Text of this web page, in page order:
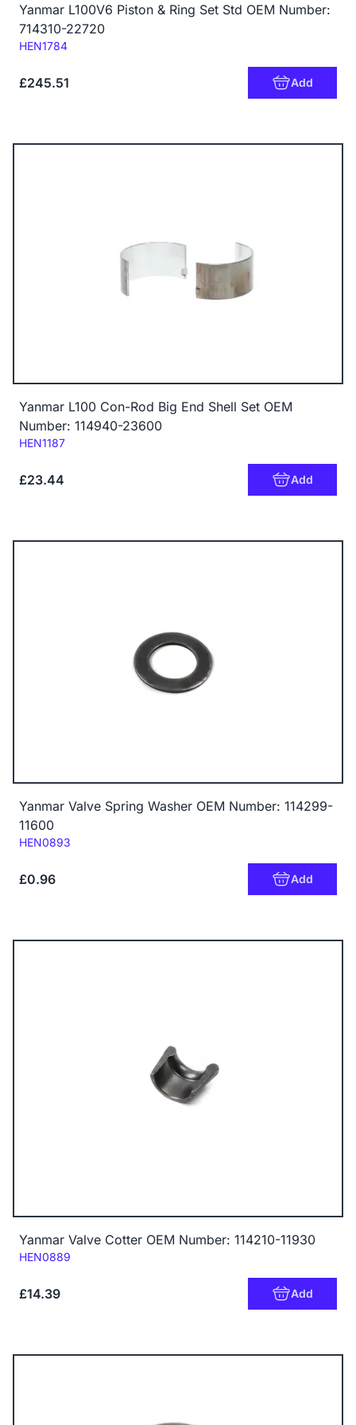
Yanmar L100V6 Piston & Ring Set Std OEM Number:
714310-22720
Code:
HEN1784
£245.51 Add
Yanmar L100 Con-Rod Big End Shell Set OEM
Number: 114940-23600
Code:
HEN1187
£23.44 Add
Yanmar Valve Spring Washer OEM Number: 114299-
11600
Code:
HEN0893
£0.96 Add
Yanmar Valve Cotter OEM Number: 114210-11930
Code:
HEN0889
£14.39 Add